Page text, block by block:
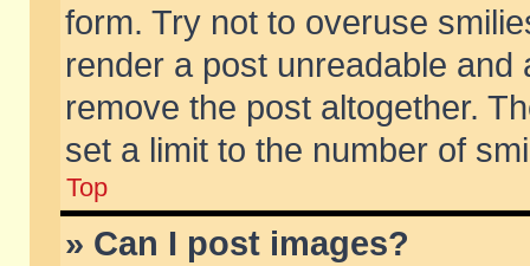
form. Try not to overuse
render a post unreadable
remove the post altogether.
set a limit to the number of
Top
» Can I post images?